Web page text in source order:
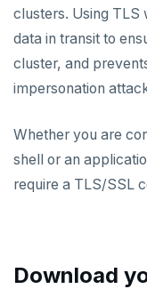
Peering
Peer VPCs
Private service
Single region
Replicate
Encryption at rest
Audit account
Cloud Shell
Client shell
MANAGE CLUSTERS
Scale and
Point-in-time
Metrics
Perf Advisor
clusters. Using TLS
data in transit to
cluster, and
impersonation
Whether you are
shell or an
require a TLS/SSL
Download